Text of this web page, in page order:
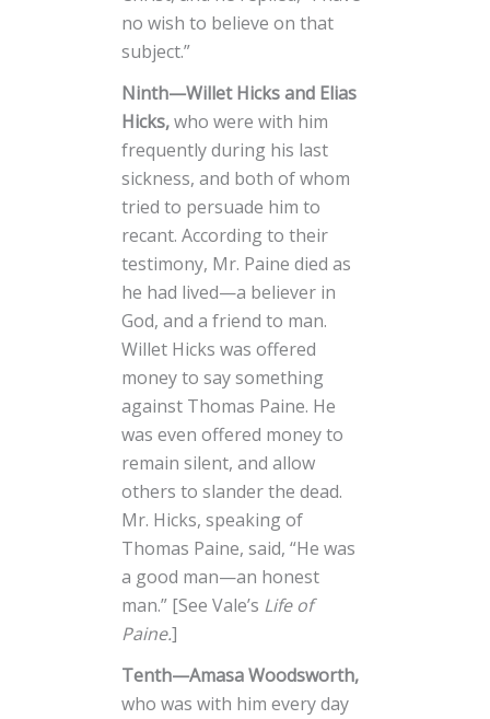
no wish to believe on that
subject.”
Ninth—Willet Hicks and Elias
Hicks,who were with him
frequently during his last
sickness, and both of whom
tried to persuade him to
recant. According to their
testimony, Mr. Paine died as
he had lived—a believer in
God, and a friend to man.
Willet Hicks was offered
money to say something
against Thomas Paine. He
was even offered money to
remain silent, and allow
others to slander the dead.
Mr. Hicks, speaking of
Thomas Paine, said, “He was
a good man—an honest
man.” [See Vale’s Life of
Paine.]
Tenth—Amasa Woodsworth,
who was with him every day